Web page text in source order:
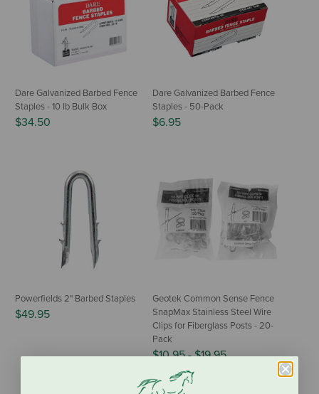
Dare Galvanized Barbed Fence
Staples - 10 lb Bulk Box
$34.50
Dare Galvanized Barbed Fence
Staples - 50-Pack
$6.95
Powerfields 2" Barbed Staples
$49.95
Geotek Common Sense Fence
SnapMax Stainless Steel Wire
Clips for Fiberglass Posts - 20-
Pack
$10.95-$19.95